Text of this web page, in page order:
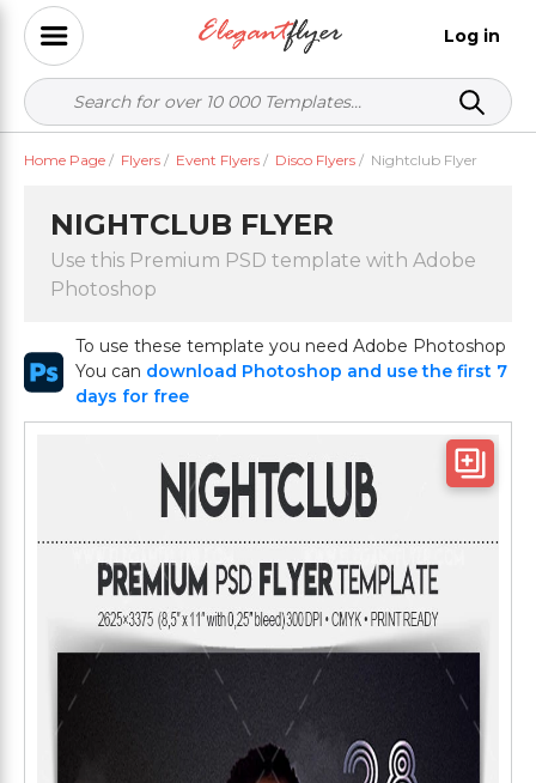
Log in
Home Page / Flyers / Event Flyers / Disco Flyers / Nightclub Flyer
NIGHTCLUB FLYER
Use this Premium PSD template with Adobe
Photoshop
To use these template you need Adobe Photoshop
You can download Photoshop and use the first 7
days for free